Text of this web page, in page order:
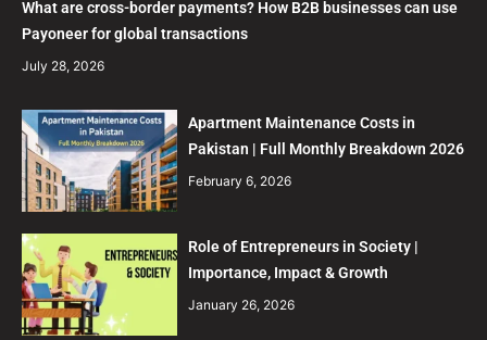
What are cross-border payments? How B2B businesses can use
Payoneer for global transactions
July 28, 2026
Apartment Maintenance Costs in
Pakistan | Full Monthly Breakdown 2026
February 6, 2026
Role of Entrepreneurs in Society |
Importance, Impact & Growth
January 26, 2026